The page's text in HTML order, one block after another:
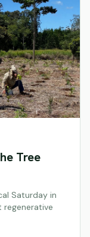
Tree
Saturday in
regenerative